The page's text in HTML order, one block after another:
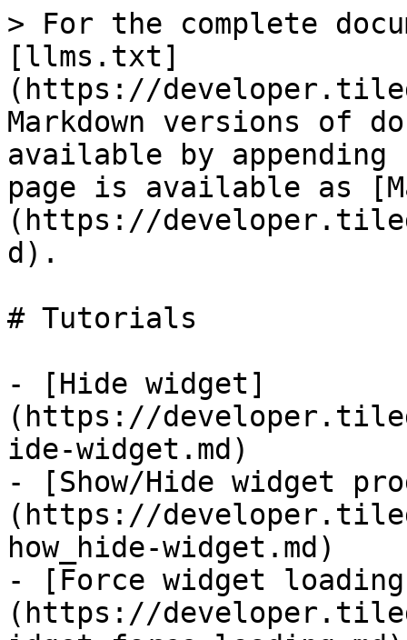
> For the complete
[llms.txt]
(https://
Markdown versions of
available by
page is available as
(https://
d).
# Tutorials
- [Hide widget]
(https://
ide-widget.md)
- [Show/Hide widget
(https://
how_hide-widget.md)
- [Force widget
(https://